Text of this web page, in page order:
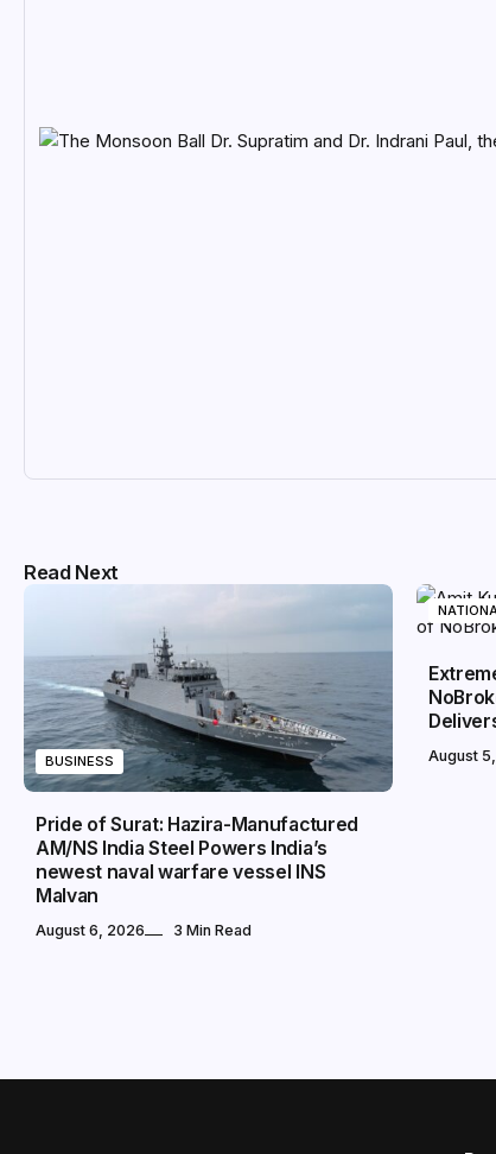
Read Next
BUSINESS
Pride of Surat: Hazira-Manufactured
AM/NS India Steel Powers India’s
newest naval warfare vessel INS
Malvan
August 6, 2026 3 Min Read
August